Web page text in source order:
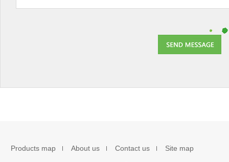
Products map About us Contact us Site map